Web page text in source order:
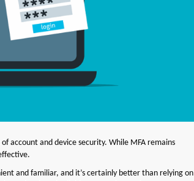
account and device security. While MFA remains
and familiar, and it’s certainly better than relying on